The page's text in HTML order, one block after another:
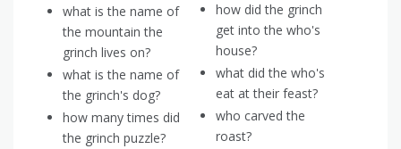
what is the name of
the mountain the
grinch lives on?
what is the name of
the grinch's dog?
how many times did
the grinch puzzle?
how did the grinch
get into the who's
house?
what did the who's
eat at their feast?
who carved the
roast?